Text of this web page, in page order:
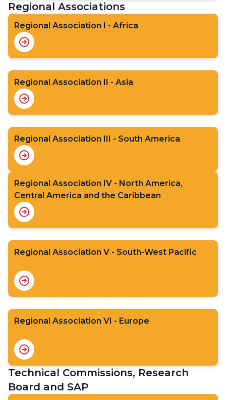
Regional Associations
Regional Association I - Africa
Regional Association II - Asia
Regional Association III - South America
Regional Association IV - North America,
Central America and the Caribbean
Regional Association V - South-West Pacific
Regional Association VI - Europe
Technical Commissions, Research
Board and SAP